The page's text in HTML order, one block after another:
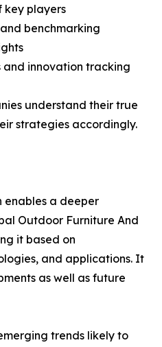
key players
benchmarking
and innovation tracking
understand their true
strategies accordingly.
enables a deeper
Outdoor Furniture And
it based on
and applications. It
as well as future
trends likely to